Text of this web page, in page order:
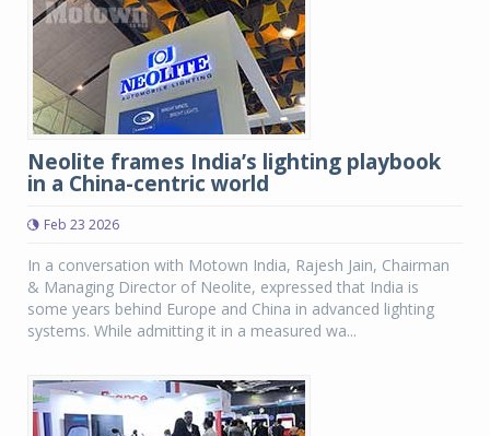
Neolite frames India’s lighting playbook
in a China-centric world
Feb 23 2026
In a conversation with Motown India, Rajesh Jain, Chairman
& Managing Director of Neolite, expressed that India is
some years behind Europe and China in advanced lighting
systems. While admitting it in a measured wa...